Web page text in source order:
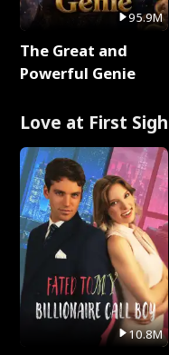
95.9M
The Great and
Powerful Genie
Love at First
10.8M